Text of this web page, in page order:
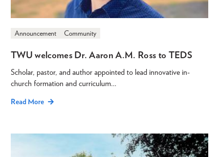
Announcement Community
TWU welcomes Dr. Aaron A.M. Ross to TEDS
Scholar, pastor, and author appointed to lead innovative in-
church formation and curriculum…
Read More